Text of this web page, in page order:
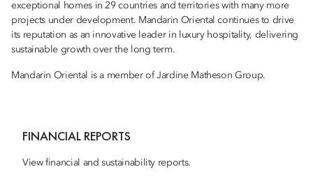
exceptional homes in 29 countries and territories with many more
projects under development. Mandarin Oriental continues to drive
its reputation as an innovative leader in luxury hospitality, delivering
sustainable growth over the long term.
Mandarin Oriental is a member of Jardine Matheson Group.
FINANCIAL REPORTS
View financial and sustainability reports.